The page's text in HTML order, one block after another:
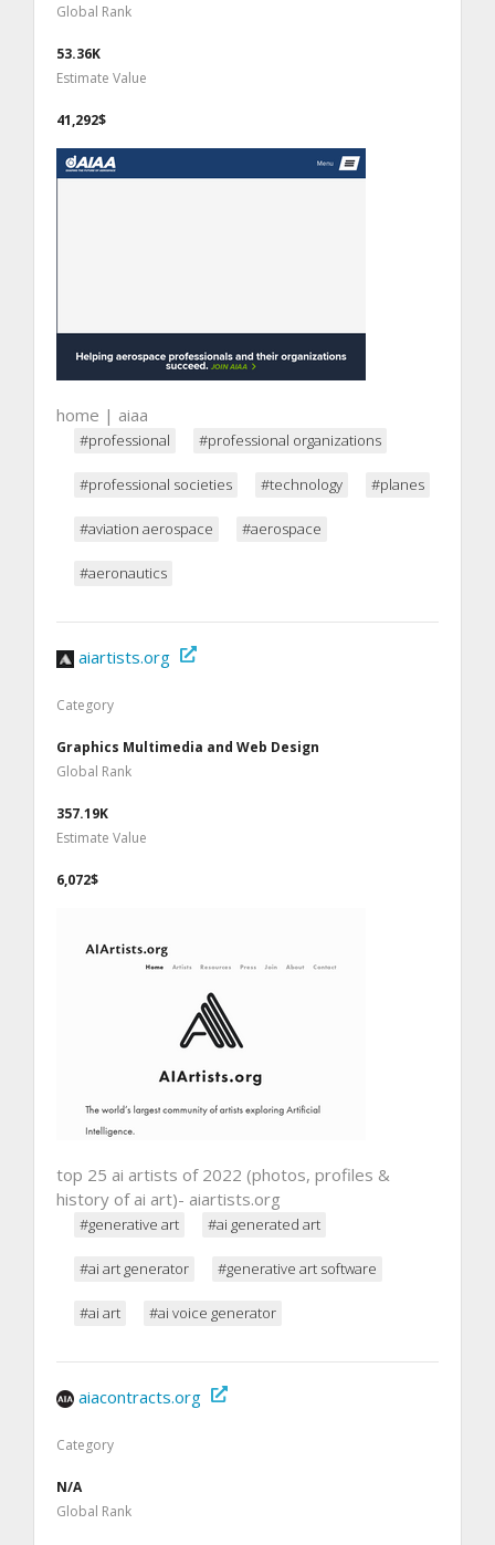
Global Rank
53.36K
Estimate Value
41,292$
home | aiaa
#professional #professional organizations
#professional societies #technology #planes
#aviation aerospace #aerospace
#aeronautics
aiartists.org
Category
Graphics Multimedia and Web Design
Global Rank
357.19K
Estimate Value
6,072$
top 25 ai artists of 2022 (photos, profiles &
history of ai art)- aiartists.org
#generative art #ai generated art
#ai art generator #generative art software
#ai art #ai voice generator
aiacontracts.org
Category
N/A
Global Rank